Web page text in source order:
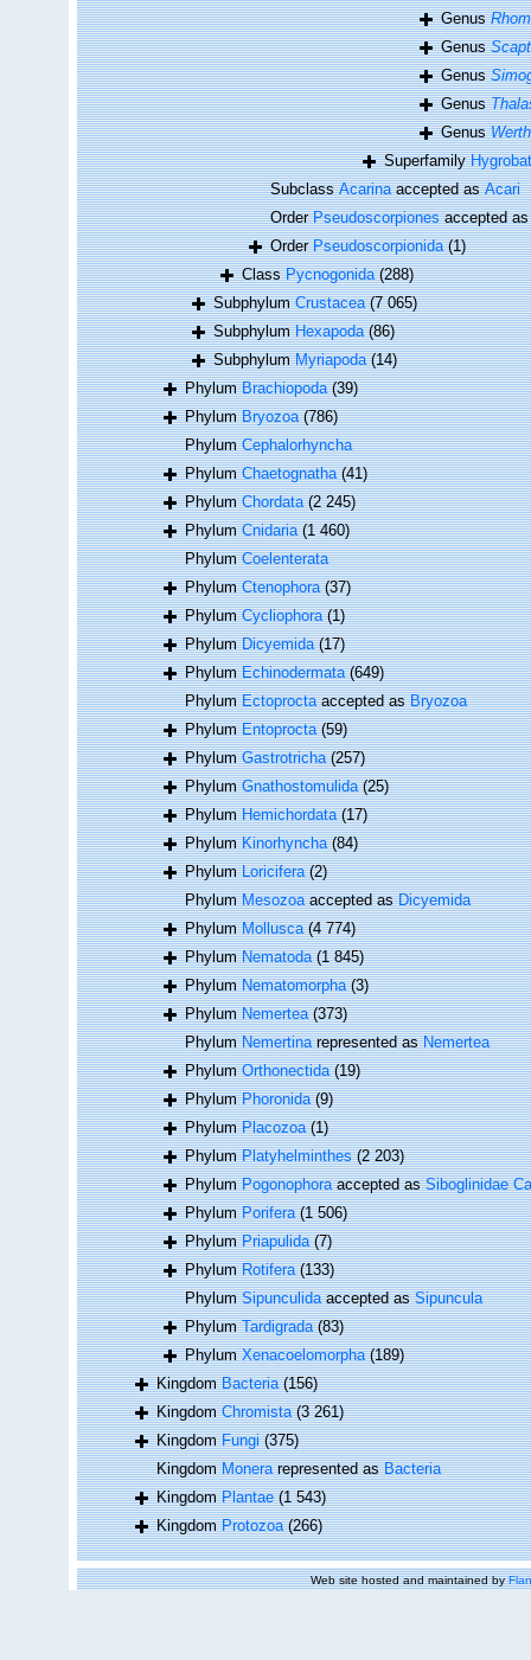
Genus
Genus
Genus
Genus
Genus
Superfamily
SubclassAcarinaaccepted asAcari
OrderPseudoscorpionesaccepted
OrderPseudoscorpionida (1)
ClassPycnogonida (288)
SubphylumCrustacea (7 065)
SubphylumHexapoda (86)
SubphylumMyriapoda (14)
PhylumBrachiopoda (39)
PhylumBryozoa (786)
PhylumCephalorhyncha
PhylumChaetognatha (41)
PhylumChordata (2 245)
PhylumCnidaria (1 460)
PhylumCoelenterata
PhylumCtenophora (37)
PhylumCycliophora (1)
PhylumDicyemida (17)
PhylumEchinodermata (649)
PhylumEctoproctaaccepted asBryozoa
PhylumEntoprocta (59)
PhylumGastrotricha (257)
PhylumGnathostomulida (25)
PhylumHemichordata (17)
PhylumKinorhyncha (84)
PhylumLoricifera (2)
PhylumMesozoaaccepted asDicyemida
PhylumMollusca (4 774)
PhylumNematoda (1 845)
PhylumNematomorpha (3)
PhylumNemertea (373)
PhylumNemertinarepresented asNemertea
PhylumOrthonectida (19)
PhylumPhoronida (9)
PhylumPlacozoa (1)
PhylumPlatyhelminthes (2 203)
PhylumPogonophoraaccepted asSiboglinidae
PhylumPorifera (1 506)
PhylumPriapulida (7)
PhylumRotifera (133)
PhylumSipunculidaaccepted asSipuncula
PhylumTardigrada (83)
PhylumXenacoelomorpha (189)
KingdomBacteria (156)
KingdomChromista (3 261)
KingdomFungi (375)
KingdomMonerarepresented asBacteria
KingdomPlantae (1 543)
KingdomProtozoa (266)
Web site hosted and maintained by